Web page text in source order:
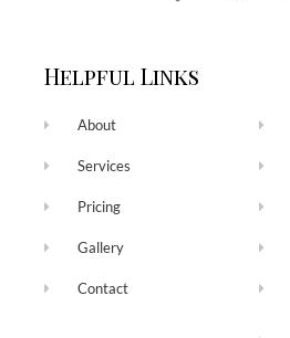
Helpful Links
About
Services
Pricing
Gallery
Contact